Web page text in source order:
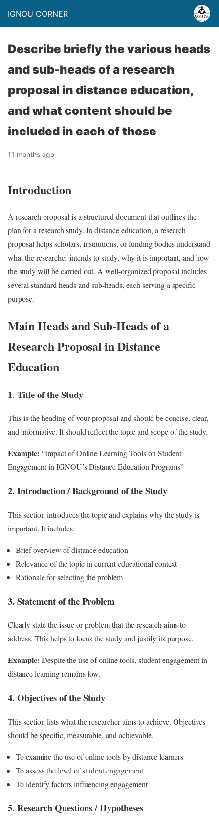
IGNOU CORNER
Describe briefly the various heads
and sub-heads of a research
proposal in distance education,
and what content should be
included in each of those
11 months ago
Introduction
A research proposal is a structured document that outlines the
plan for a research study. In distance education, a research
proposal helps scholars, institutions, or funding bodies understand
what the researcher intends to study, why it is important, and how
the study will be carried out. A well-organized proposal includes
several standard heads and sub-heads, each serving a specific
purpose.
Main Heads and Sub-Heads of a
Research Proposal in Distance
Education
1. Title of the Study
This is the heading of your proposal and should be concise, clear,
and informative. It should reflect the topic and scope of the study.
Example: “Impact of Online Learning Tools on Student
Engagement in IGNOU’s Distance Education Programs”
2. Introduction / Background of the Study
This section introduces the topic and explains why the study is
important. It includes:
Brief overview of distance education
Relevance of the topic in current educational context
Rationale for selecting the problem
3. Statement of the Problem
Clearly state the issue or problem that the research aims to
address. This helps to focus the study and justify its purpose.
Example: Despite the use of online tools, student engagement in
distance learning remains low.
4. Objectives of the Study
This section lists what the researcher aims to achieve. Objectives
should be specific, measurable, and achievable.
To examine the use of online tools by distance learners
To assess the level of student engagement
To identify factors influencing engagement
5. Research Questions / Hypotheses